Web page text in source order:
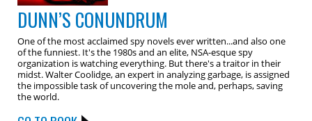
DUNN’S CONUNDRUM
One of the most acclaimed spy novels ever written...and also one
of the funniest. It's the 1980s and an elite, NSA-esque spy
organization is watching everything. But there's a traitor in their
midst. Walter Coolidge, an expert in analyzing garbage, is assigned
the impossible task of uncovering the mole and, perhaps, saving
the world.